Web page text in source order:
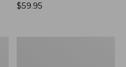
Price:
$59.95